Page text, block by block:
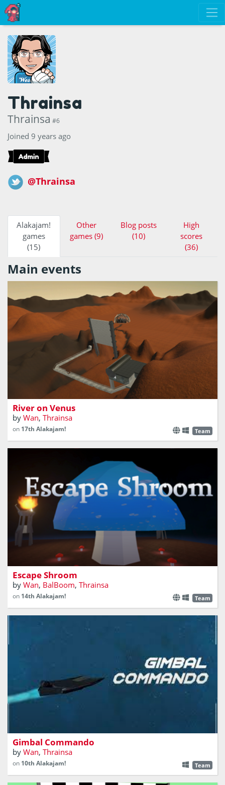
Thrainsa
Thrainsa #6
Joined 9 years ago
@Thrainsa
Alakajam!
games
(15)
Other
games (9)
Blog posts
(10)
High
scores
(36)
Main events
Save the city from a catastrophe!
River on Venus
by Wan, Thrainsa
on 17th Alakajam! Team
A first-person puzzle game
Escape Shroom
by Wan, BalBoom, Thrainsa
on 14th Alakajam! Team
Gimbal Commando
by Wan, Thrainsa
on 10th Alakajam! Team